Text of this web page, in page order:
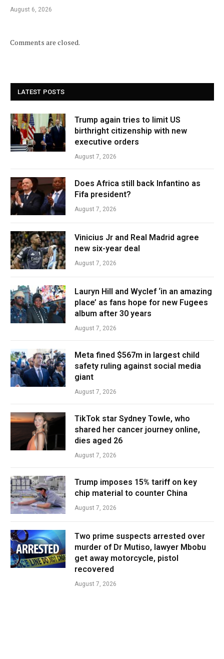
August 6, 2026
Comments are closed.
LATEST POSTS
Trump again tries to limit US
birthright citizenship with new
executive orders
August 7, 2026
Does Africa still back Infantino as
Fifa president?
August 7, 2026
Vinicius Jr and Real Madrid agree
new six-year deal
August 7, 2026
Lauryn Hill and Wyclef ‘in an amazing
place’ as fans hope for new Fugees
album after 30 years
August 7, 2026
Meta fined $567m in largest child
safety ruling against social media
giant
August 7, 2026
TikTok star Sydney Towle, who
shared her cancer journey online,
dies aged 26
August 7, 2026
Trump imposes 15% tariff on key
chip material to counter China
August 7, 2026
Two prime suspects arrested over
murder of Dr Mutiso, lawyer Mbobu
get away motorcycle, pistol
recovered
August 7, 2026